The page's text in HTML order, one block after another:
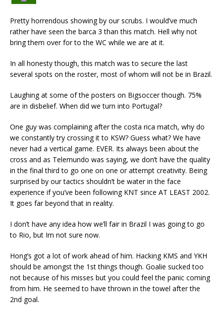
Pretty horrendous showing by our scrubs. I would’ve much
rather have seen the barca 3 than this match. Hell why not
bring them over for to the WC while we are at it.
In all honesty though, this match was to secure the last
several spots on the roster, most of whom will not be in Brazil.
Laughing at some of the posters on Bigsoccer though. 75%
are in disbelief. When did we turn into Portugal?
One guy was complaining after the costa rica match, why do
we constantly try crossing it to KSW? Guess what? We have
never had a vertical game. EVER. Its always been about the
cross and as Telemundo was saying, we don’t have the quality
in the final third to go one on one or attempt creativity. Being
surprised by our tactics shouldn’t be water in the face
experience if you’ve been following KNT since AT LEAST 2002.
It goes far beyond that in reality.
I don’t have any idea how we’ll fair in Brazil I was going to go
to Rio, but Im not sure now.
Hong’s got a lot of work ahead of him. Hacking KMS and YKH
should be amongst the 1st things though. Goalie sucked too
not because of his misses but you could feel the panic coming
from him. He seemed to have thrown in the towel after the
2nd goal.